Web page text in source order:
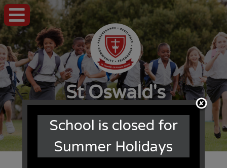
St Oswald's
CE Primary School
School is closed for
Summer Holidays